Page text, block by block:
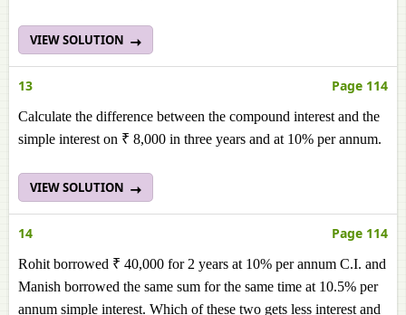
VIEW SOLUTION
13 Page 114
Calculate the difference between the compound interest and the
simple interest on ₹ 8,000 in three years and at 10% per annum.
VIEW SOLUTION
14 Page 114
Rohit borrowed ₹ 40,000 for 2 years at 10% per annum C.I. and
Manish borrowed the same sum for the same time at 10.5% per
annum simple interest. Which of these two gets less interest and